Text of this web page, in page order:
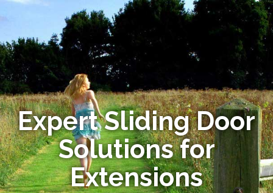
Expert Sliding Door
Solutions for
Extensions